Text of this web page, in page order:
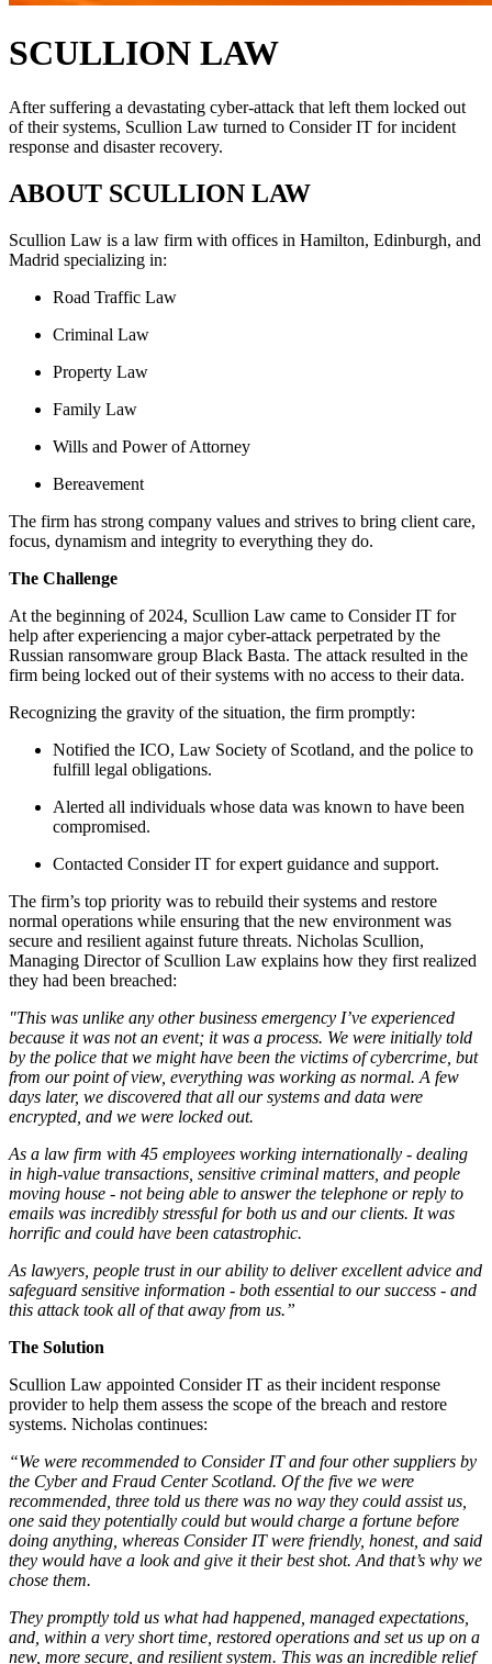
SCULLION LAW
After suffering a devastating cyber-attack that left them locked out
of their systems, Scullion Law turned to Consider IT for incident
response and disaster recovery.
ABOUT SCULLION LAW
Scullion Law is a law firm with offices in Hamilton, Edinburgh, and
Madrid specializing in:
Road Traffic Law
Criminal Law
Property Law
Family Law
Wills and Power of Attorney
Bereavement
The firm has strong company values and strives to bring client care,
focus, dynamism and integrity to everything they do.
The Challenge
At the beginning of 2024, Scullion Law came to Consider IT for
help after experiencing a major cyber-attack perpetrated by the
Russian ransomware group Black Basta. The attack resulted in the
firm being locked out of their systems with no access to their data.
Recognizing the gravity of the situation, the firm promptly:
Notified the ICO, Law Society of Scotland, and the police to
fulfill legal obligations.
Alerted all individuals whose data was known to have been
compromised.
Contacted Consider IT for expert guidance and support.
The firm’s top priority was to rebuild their systems and restore
normal operations while ensuring that the new environment was
secure and resilient against future threats. Nicholas Scullion,
Managing Director of Scullion Law explains how they first realized
they had been breached:
"This was unlike any other business emergency I’ve experienced
because it was not an event; it was a process. We were initially told
by the police that we might have been the victims of cybercrime, but
from our point of view, everything was working as normal. A few
days later, we discovered that all our systems and data were
encrypted, and we were locked out.
As a law firm with 45 employees working internationally - dealing
in high-value transactions, sensitive criminal matters, and people
moving house - not being able to answer the telephone or reply to
emails was incredibly stressful for both us and our clients. It was
horrific and could have been catastrophic.
As lawyers, people trust in our ability to deliver excellent advice and
safeguard sensitive information - both essential to our success - and
this attack took all of that away from us.”
The Solution
Scullion Law appointed Consider IT as their incident response
provider to help them assess the scope of the breach and restore
systems. Nicholas continues:
“We were recommended to Consider IT and four other suppliers by
the Cyber and Fraud Center Scotland. Of the five we were
recommended, three told us there was no way they could assist us,
one said they potentially could but would charge a fortune before
doing anything, whereas Consider IT were friendly, honest, and said
they would have a look and give it their best shot. And that’s why we
chose them.
They promptly told us what had happened, managed expectations,
and, within a very short time, restored operations and set us up on a
new, more secure, and resilient system. This was an incredible relief